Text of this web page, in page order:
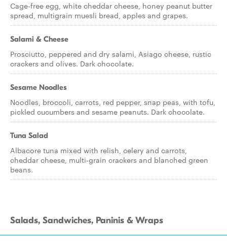
Cage-free egg, white cheddar cheese, honey peanut butter
spread, multigrain muesli bread, apples and grapes.
Salami & Cheese
Prosciutto, peppered and dry salami, Asiago cheese, rustic
crackers and olives. Dark chocolate.
Sesame Noodles
Noodles, broccoli, carrots, red pepper, snap peas, with tofu,
pickled cucumbers and sesame peanuts. Dark chocolate.
Tuna Salad
Albacore tuna mixed with relish, celery and carrots,
cheddar cheese, multi-grain crackers and blanched green
beans.
Salads, Sandwiches, Paninis & Wraps